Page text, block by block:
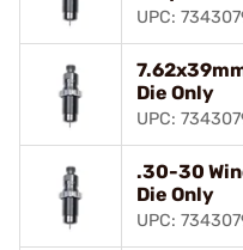
UPC:
Die Only
UPC:
.30-30
Die Only
UPC: